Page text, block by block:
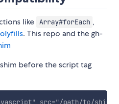
like Array#forEach ,
. This repo and the gh-
before the script tag
" src="/path/to/